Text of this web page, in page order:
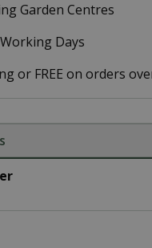
Garden Centres
Days
or FREE on orders